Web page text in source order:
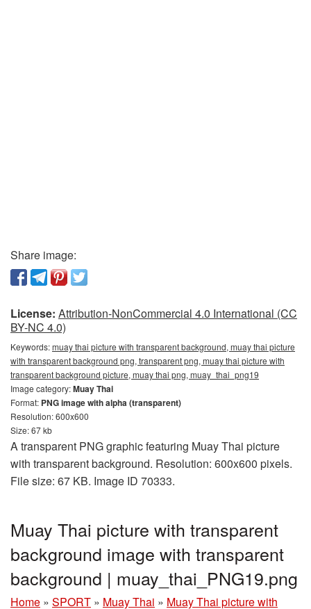
Share image:
License: Attribution-NonCommercial 4.0 International (CC
BY-NC 4.0)
Keywords:muay thai picture with transparent background, muay thai picture
with transparent background png, transparent png, muay thai picture with
transparent background picture, muay thai png, muay_thai_png19
Image category:Muay Thai
Format: PNG image with alpha (transparent)
Resolution: 600x600
Size: 67 kb
A transparent PNG graphic featuring Muay Thai picture
with transparent background. Resolution: 600x600 pixels.
File size: 67 KB. Image ID 70333.
Muay Thai picture with transparent
background image with transparent
background | muay_thai_PNG19.png
Home » SPORT » Muay Thai » Muay Thai picture with